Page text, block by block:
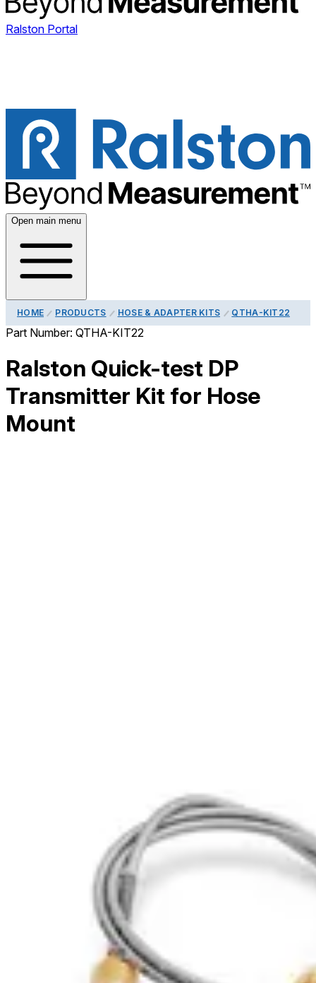
Ralston Portal
Open main menu
HOME PRODUCTS HOSE & ADAPTER KITS QTHA-KIT22
Part Number: QTHA-KIT22
Ralston Quick-test DP
Transmitter Kit for Hose
Mount